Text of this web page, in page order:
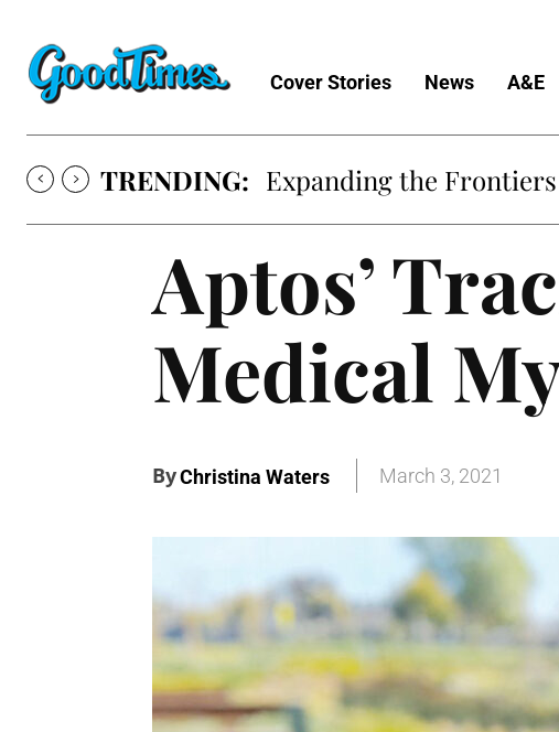
Cover Stories News A&E
TRENDING: Expanding the
Aptos’
Medical
ByChristina Waters March 3, 2021